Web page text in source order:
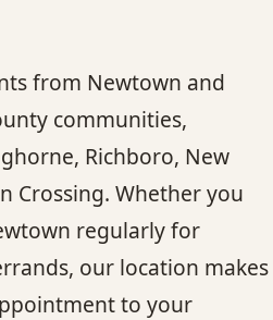
from Newtown and
communities,
Richboro, New
Crossing. Whether you
regularly for
our location makes
to your